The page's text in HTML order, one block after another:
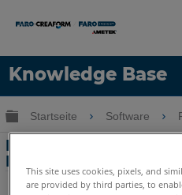
Knowledge Base
Sprache
Hilfe holen
Globale Hierarchie
Startseite Software
Erstellen eines
Bürgersteigs
This site uses cookies, pixels, and
are provided by third parties, to